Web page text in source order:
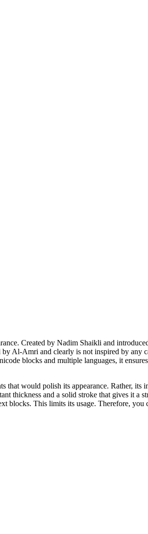
Created by Nadim Shaikli and
Al-Amri and clearly is not inspired by
blocks and multiple languages, it
that would polish its appearance. Rather,
thickness and a solid stroke that gives it
This limits its usage. Therefore,